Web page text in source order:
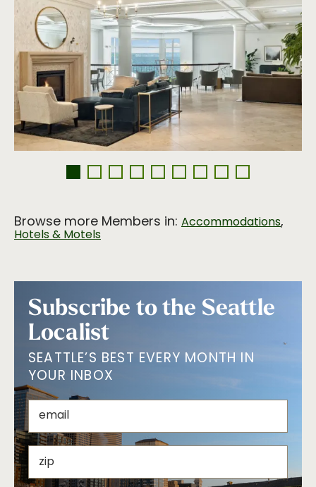
Browse more Members in: Accommodations,
Hotels & Motels
Subscribe to the Seattle
Localist
SEATTLE’S BEST EVERY MONTH IN
YOUR INBOX